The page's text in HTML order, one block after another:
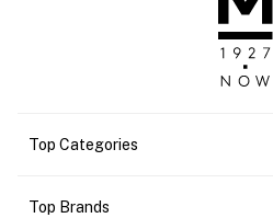
Top Categories
Top Brands